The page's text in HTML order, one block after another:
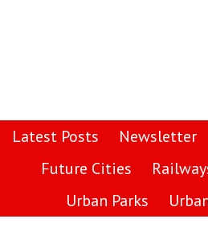
Latest Posts Newsletter
Future Cities
Urban Parks